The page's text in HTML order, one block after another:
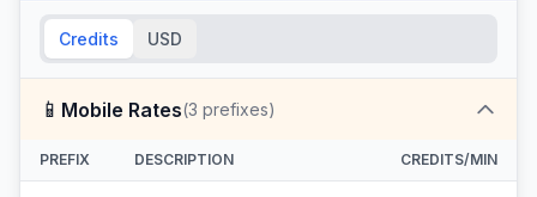
Credits USD
📱 Mobile Rates(3 prefixes)
PREFIX DESCRIPTION CREDITS/MIN